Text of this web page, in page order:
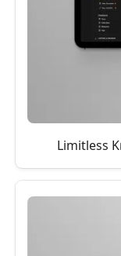
Limitless